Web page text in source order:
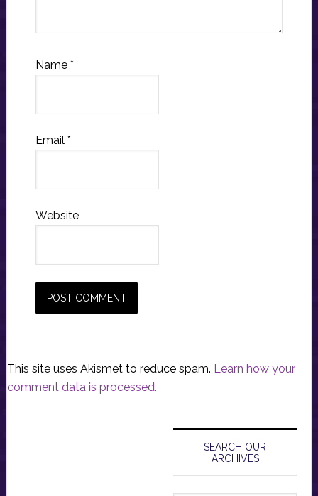
Name *
Email *
Website
This site uses Akismet to reduce spam. Learn how your
comment data is processed.
Primary
Sidebar
SEARCH OUR
ARCHIVES